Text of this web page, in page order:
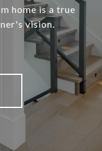
home is a true
vision.